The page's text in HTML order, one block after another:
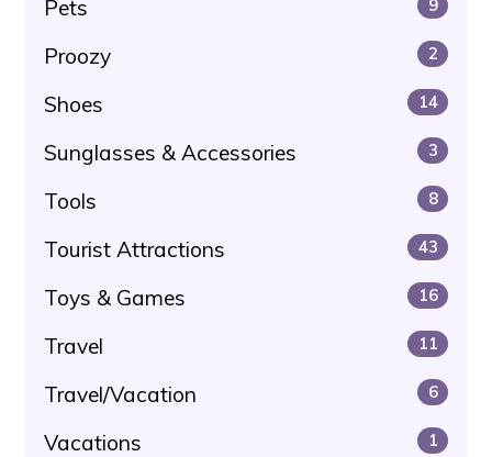
Pets 9
Proozy 2
Shoes 14
Sunglasses & Accessories 3
Tools 8
Tourist Attractions 43
Toys & Games 16
Travel 11
Travel/Vacation 6
Vacations 1